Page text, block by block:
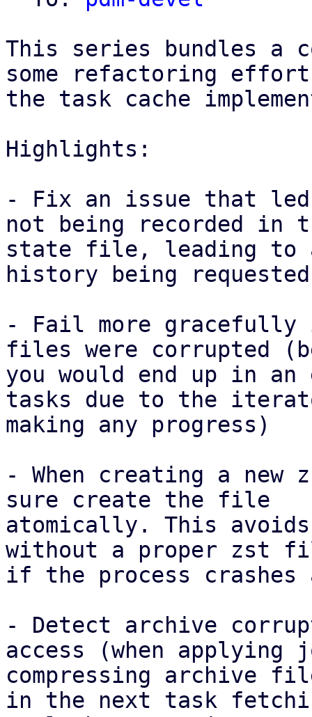
This series bundles a
some refactoring
the task cache
Highlights:
- Fix an issue that
not being recorded in
state file, leading to
history being requested
- Fail more
files were corrupted
you would end up in an
tasks due to the
making any progress)
- When creating a new
sure create the file
atomically. This
without a proper zst
if the process crashes
- Detect archive
access (when applying
compressing archive
in the next task